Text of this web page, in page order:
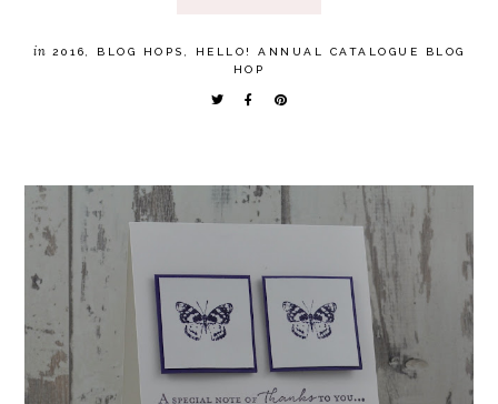
in 2016, BLOG HOPS ,
HELLO! ANNUAL CATALOGUE BLOG
HOP